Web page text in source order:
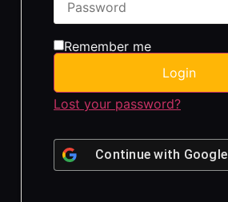
Remember me
Login
Lost your password?
Continue with Google